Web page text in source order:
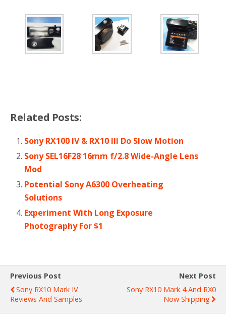
Related Posts:
Sony RX100 IV & RX10 III Do Slow Motion
Sony SEL16F28 16mm f/2.8 Wide-Angle Lens
Mod
Potential Sony A6300 Overheating
Solutions
Experiment With Long Exposure
Photography For $1
Previous Post
Sony RX10 Mark IV
Reviews And Samples
Next Post
Sony RX10 Mark 4 And RX0
Now Shipping